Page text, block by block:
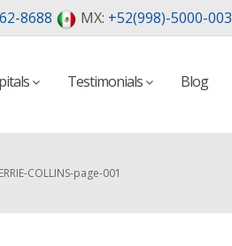
8688 MX: +52(998)-5000-003
Testimonials Blog
COLLINS-page-001